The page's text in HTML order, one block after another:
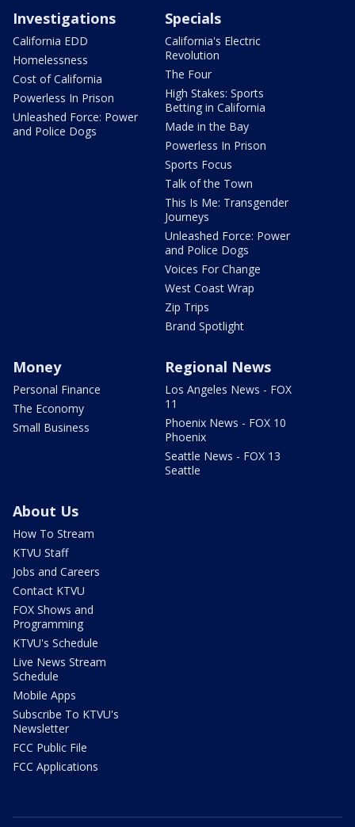
Investigations
California EDD
Homelessness
Cost of California
Powerless In Prison
Unleashed Force: Power
and Police Dogs
Specials
California's Electric
Revolution
The Four
High Stakes: Sports
Betting in California
Made in the Bay
Powerless In Prison
Sports Focus
Talk of the Town
This Is Me: Transgender
Journeys
Unleashed Force: Power
and Police Dogs
Voices For Change
West Coast Wrap
Zip Trips
Brand Spotlight
Money
Personal Finance
The Economy
Small Business
Regional News
Los Angeles News - FOX
11
Phoenix News - FOX 10
Phoenix
Seattle News - FOX 13
Seattle
About Us
How To Stream
KTVU Staff
Jobs and Careers
Contact KTVU
FOX Shows and
Programming
KTVU's Schedule
Live News Stream
Schedule
Mobile Apps
Subscribe To KTVU's
Newsletter
FCC Public File
FCC Applications